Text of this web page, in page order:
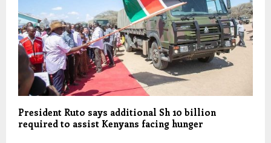
President Ruto says additional Sh 10 billion
required to assist Kenyans facing hunger